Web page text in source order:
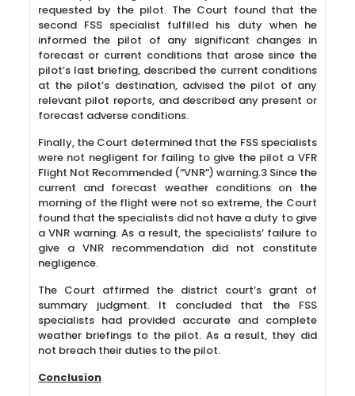
requested by the pilot. The Court found that the
second FSS specialist fulfilled his duty when he
informed the pilot of any significant changes in
forecast or current conditions that arose since the
pilot’s last briefing, described the current conditions
at the pilot’s destination, advised the pilot of any
relevant pilot reports, and described any present or
forecast adverse conditions.
Finally, the Court determined that the FSS specialists
were not negligent for failing to give the pilot a VFR
Flight Not Recommended (“VNR”) warning.3 Since the
current and forecast weather conditions on the
morning of the flight were not so extreme, the Court
found that the specialists did not have a duty to give
a VNR warning. As a result, the specialists’ failure to
give a VNR recommendation did not constitute
negligence.
The Court affirmed the district court’s grant of
summary judgment. It concluded that the FSS
specialists had provided accurate and complete
weather briefings to the pilot. As a result, they did
not breach their duties to the pilot.
Conclusion